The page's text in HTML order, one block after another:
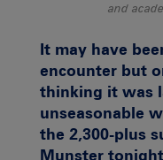
and
It may have
encounter but
thinking it was
unseasonable
the 2,300-plus
Munster